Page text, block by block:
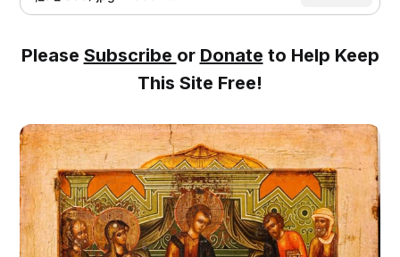
Please Subscribe or Donate to Help Keep
This Site Free!